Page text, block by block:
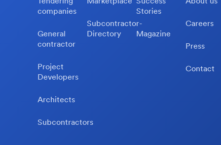
companies
General
contractor
Project
Developers
Architects
Subcontractors
Subcontractor-
Directory
Stories
Magazine
Careers
Press
Contact